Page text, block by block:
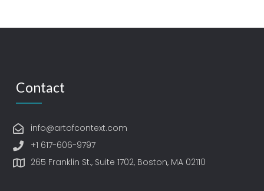
Contact
info@artofcontext.com
+1 617-606-9797
265 Franklin St., Suite 1702, Boston, MA 02110